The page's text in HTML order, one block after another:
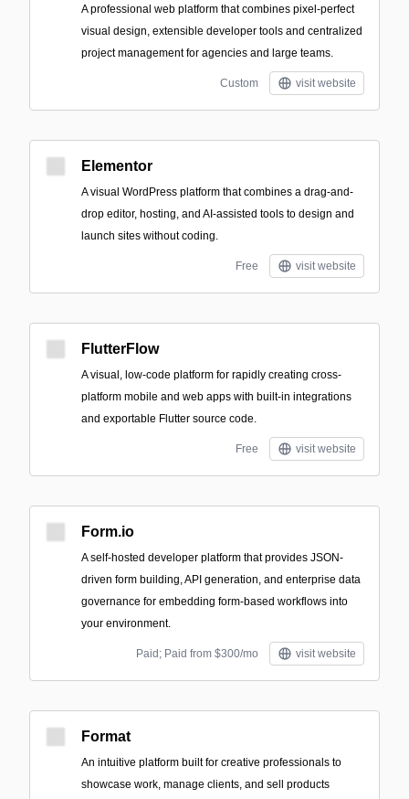
A professional web platform that combines pixel-perfect
visual design, extensible developer tools and centralized
project management for agencies and large teams.
Custom visit website
Elementor
A visual WordPress platform that combines a drag-and-
drop editor, hosting, and AI-assisted tools to design and
launch sites without coding.
Free visit website
FlutterFlow
A visual, low-code platform for rapidly creating cross-
platform mobile and web apps with built-in integrations
and exportable Flutter source code.
Free visit website
Form.io
A self-hosted developer platform that provides JSON-
driven form building, API generation, and enterprise data
governance for embedding form-based workflows into
your environment.
Paid; Paid from $300/mo visit website
Format
An intuitive platform built for creative professionals to
showcase work, manage clients, and sell products